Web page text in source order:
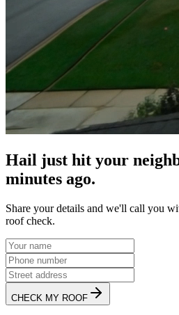
Hail just hit your
minutes ago.
Share your details and we'll call you
roof check.
CHECK MY ROOF